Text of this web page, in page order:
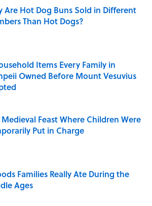
Are Hot Dog Buns Sold in Different
Than Hot Dogs?
Items Every Family in
Owned Before Mount Vesuvius
by on Invalid Date
Medieval Feast Where Children Were
Put in Charge
by on Invalid Date
Families Really Ate During the
Ages
by on Invalid Date